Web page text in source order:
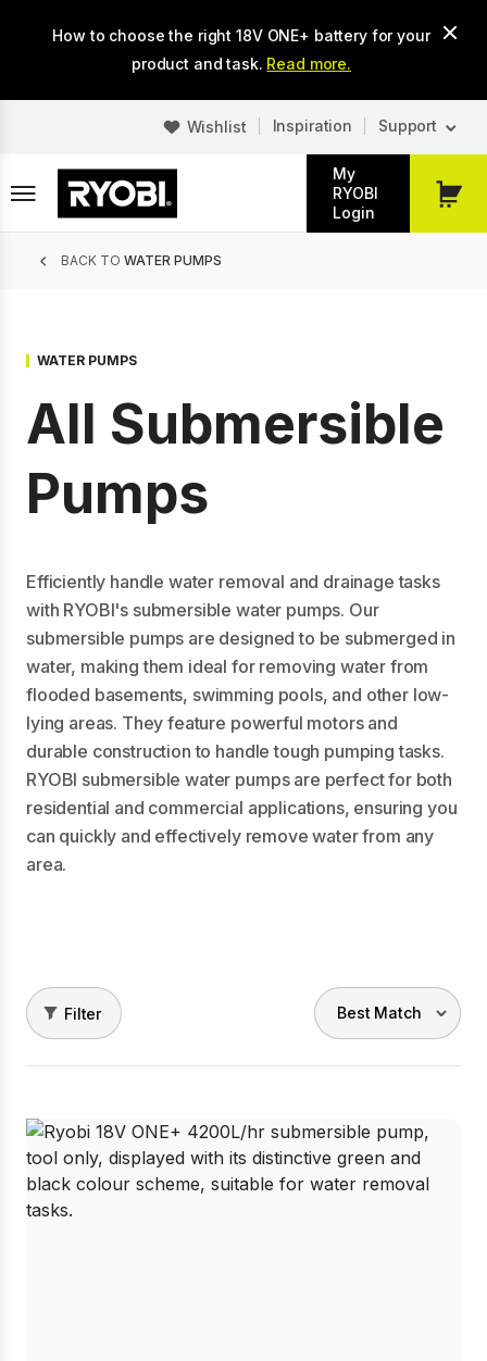
How to choose the right 18V ONE+ battery for your
product and task. Read more.
Wishlist Inspiration Support
My
RYOBI
Login
My
Breadcrumb
BACK TO WATER PUMPS
WATER PUMPS
All Submersible
Pumps
Efficiently handle water removal and drainage tasks
with RYOBI's submersible water pumps. Our
submersible pumps are designed to be submerged in
water, making them ideal for removing water from
flooded basements, swimming pools, and other low-
lying areas. They feature powerful motors and
durable construction to handle tough pumping tasks.
RYOBI submersible water pumps are perfect for both
residential and commercial applications, ensuring you
can quickly and effectively remove water from any
area.
Filter